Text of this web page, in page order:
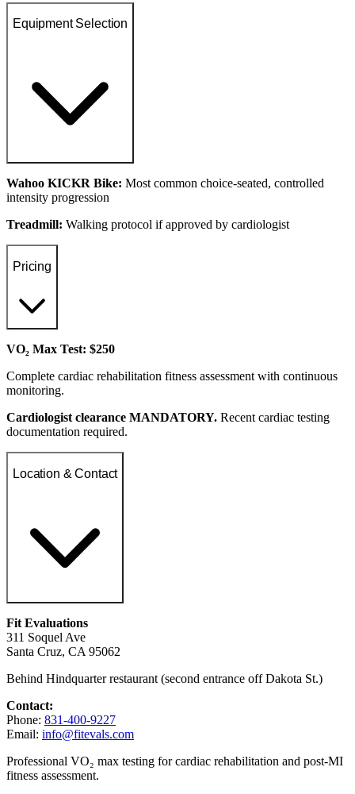
Equipment Selection
Wahoo KICKR Bike: Most common choice-seated, controlled
intensity progression
Treadmill: Walking protocol if approved by cardiologist
Pricing
VO₂ Max Test: $250
Complete cardiac rehabilitation fitness assessment with continuous
monitoring.
Cardiologist clearance MANDATORY. Recent cardiac testing
documentation required.
Location & Contact
Fit Evaluations
311 Soquel Ave
Santa Cruz, CA 95062
Behind Hindquarter restaurant (second entrance off Dakota St.)
Contact:
Phone: 831-400-9227
Email: info@fitevals.com
Professional VO₂ max testing for cardiac rehabilitation and post-MI
fitness assessment.